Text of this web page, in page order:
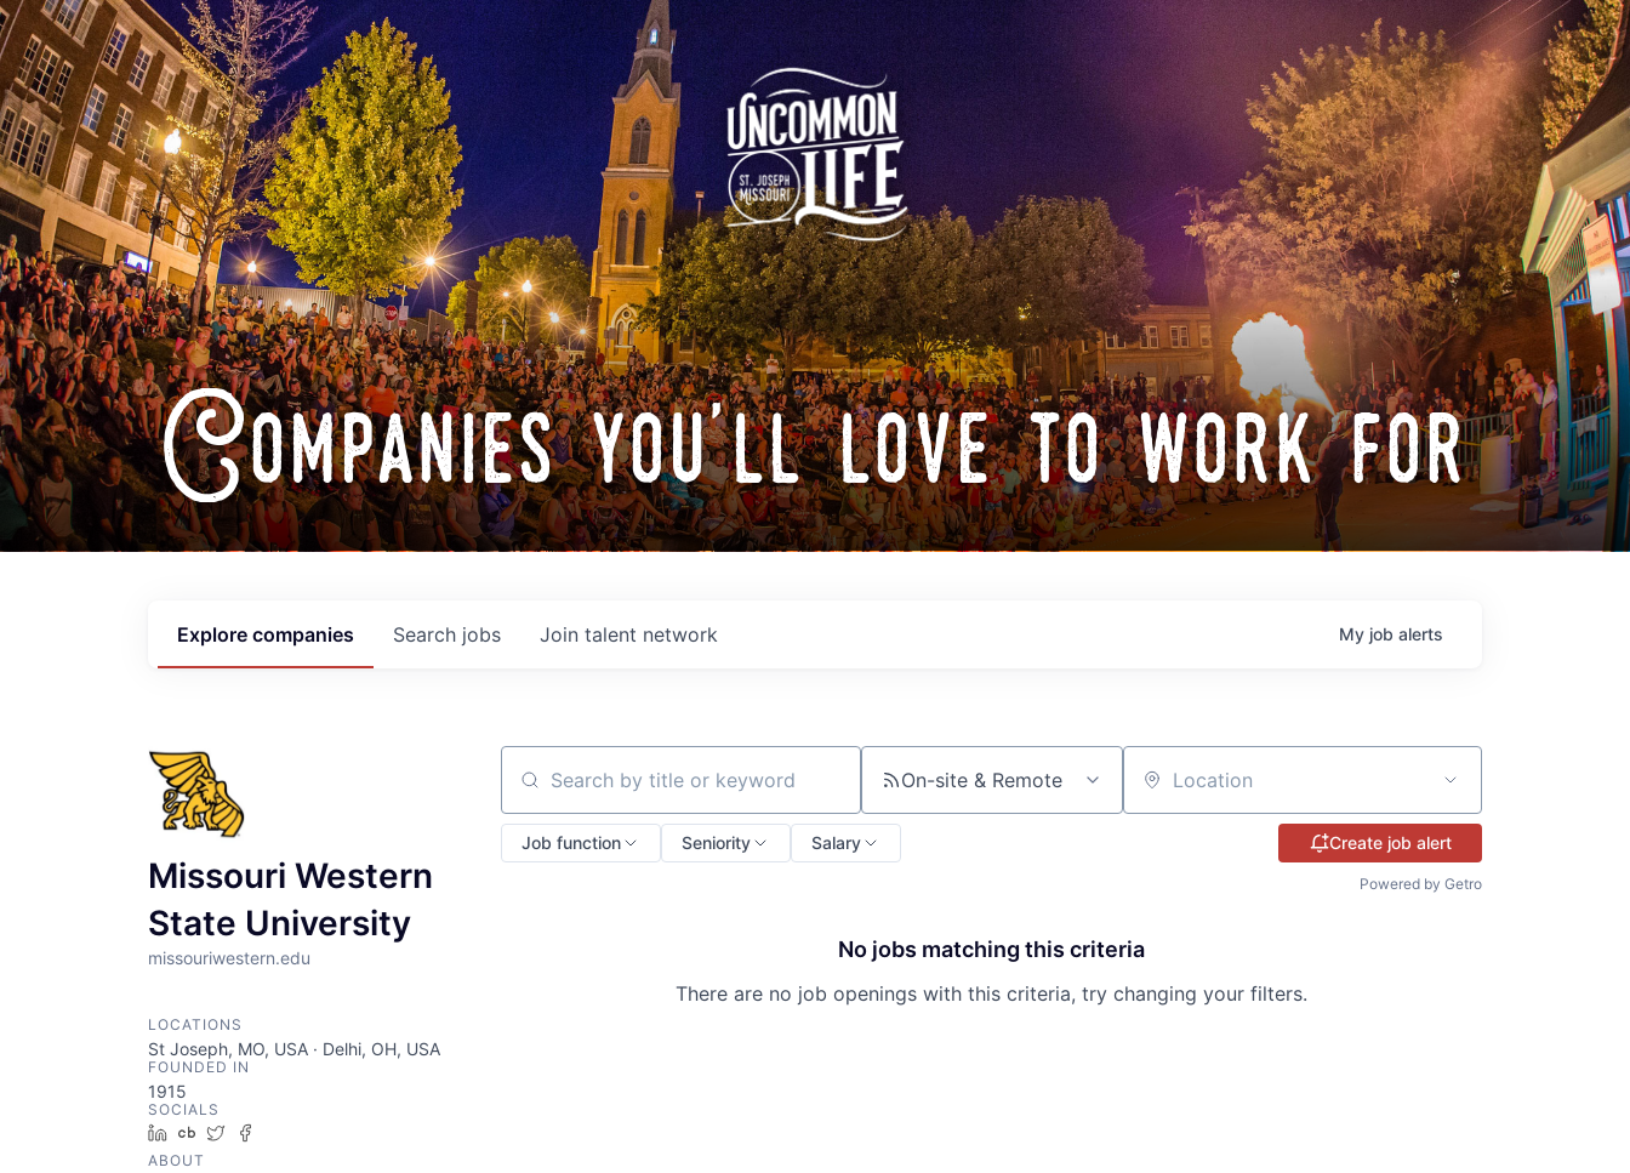
Companies you'll love to work for
Search jobs
Explore companies Join talent network My job alerts
Missouri Western
State University
missouriwestern.edu
LOCATIONS
St Joseph, MO, USA · Delhi, OH, USA
FOUNDED IN
1915
SOCIALS
LinkedIn
Crunchbase
Twitter
ABOUT
Search by title or keyword On-site & Remote Location
Job function Seniority Salary Create job alert
Powered by Getro
No jobs matching this criteria
There are no job openings with this criteria, try changing your filters.